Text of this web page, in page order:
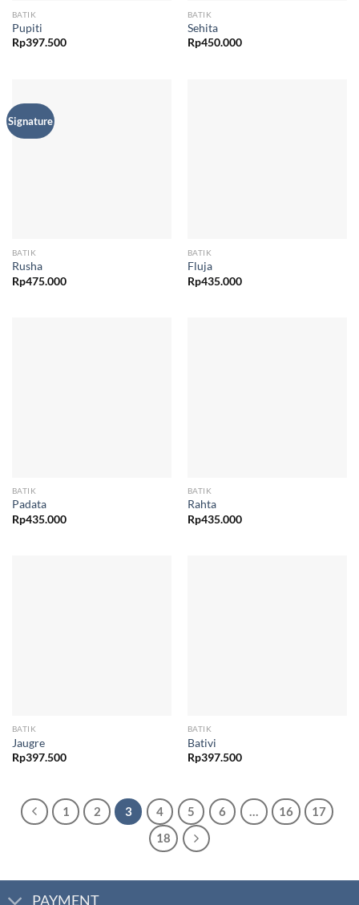
BATIK
Pupiti
Rp397.500
BATIK
Sehita
Rp450.000
Signature
BATIK
Rusha
Rp475.000
BATIK
Fluja
Rp435.000
BATIK
Padata
Rp435.000
BATIK
Rahta
Rp435.000
BATIK
Jaugre
Rp397.500
BATIK
Bativi
Rp397.500
1 2 3 4 5 6 … 16
17
18
PAYMENT